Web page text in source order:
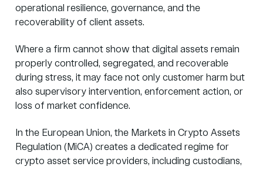
operational resilience, governance, and the
recoverability of client assets.
Where a firm cannot show that digital assets remain
properly controlled, segregated, and recoverable
during stress, it may face not only customer harm but
also supervisory intervention, enforcement action, or
loss of market confidence.
In the European Union, the Markets in Crypto Assets
Regulation (MiCA) creates a dedicated regime for
crypto asset service providers, including custodians,